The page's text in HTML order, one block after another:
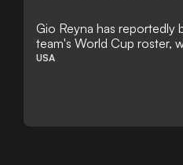
Gio Reyna has reportedly
team's World Cup roster,
has been left off. Reyna is
Turner, Sebastian
McKenzie among the
teammate, Zavier Gozo,
USA